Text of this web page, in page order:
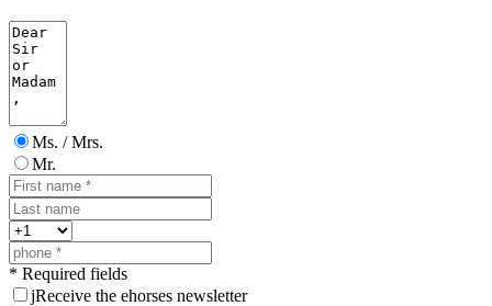
Ms. / Mrs.
Mr.
* Required fields
jReceive the ehorses newsletter